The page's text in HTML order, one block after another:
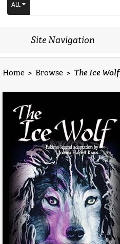
ALL
Site Navigation
Home > Browse > The Ice Wolf